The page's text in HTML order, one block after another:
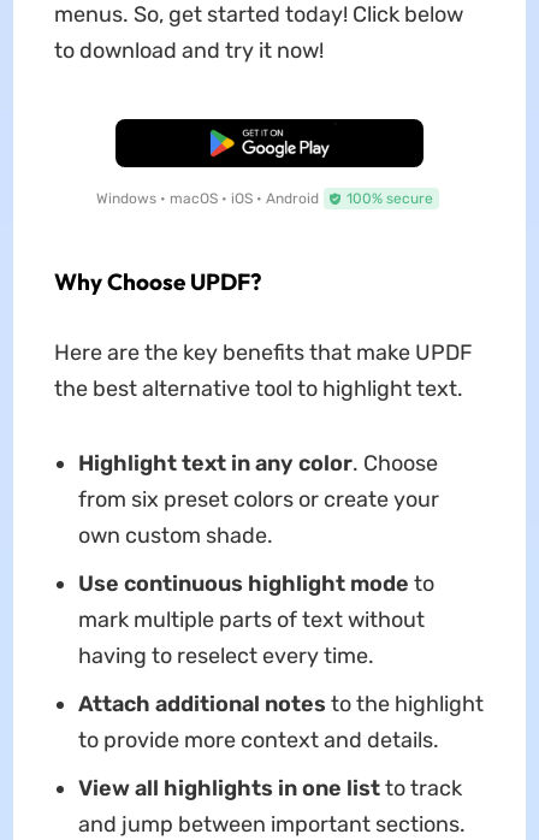
menus. So, get started today! Click below
to download and try it now!
Free Download
Windows • macOS • iOS • Android 100% secure
Why Choose UPDF?
Here are the key benefits that make UPDF
the best alternative tool to highlight text.
Highlight text in any color. Choose
from six preset colors or create your
own custom shade.
Use continuous highlight mode to
mark multiple parts of text without
having to reselect every time.
Attach additional notes to the highlight
to provide more context and details.
View all highlights in one listto track
and jump between important sections.